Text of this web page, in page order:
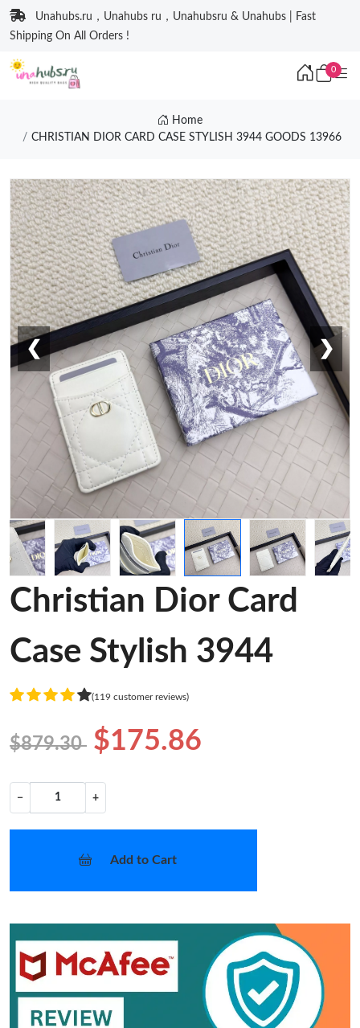
Unahubs.ru，Unahubs ru，Unahubsru & Unahubs | Fast
Shipping On All Orders !
0
Home
CHRISTIAN DIOR CARD CASE STYLISH 3944 GOODS 13966
❮ ❯
Christian Dior Card
Case Stylish 3944
(119 customer reviews)
$879.30 $175.86
− +
Add to Cart